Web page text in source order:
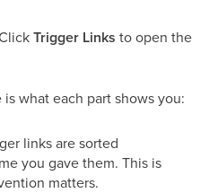
Trigger Links to open the
what each part shows you:
links are sorted
you gave them. This is
matters.